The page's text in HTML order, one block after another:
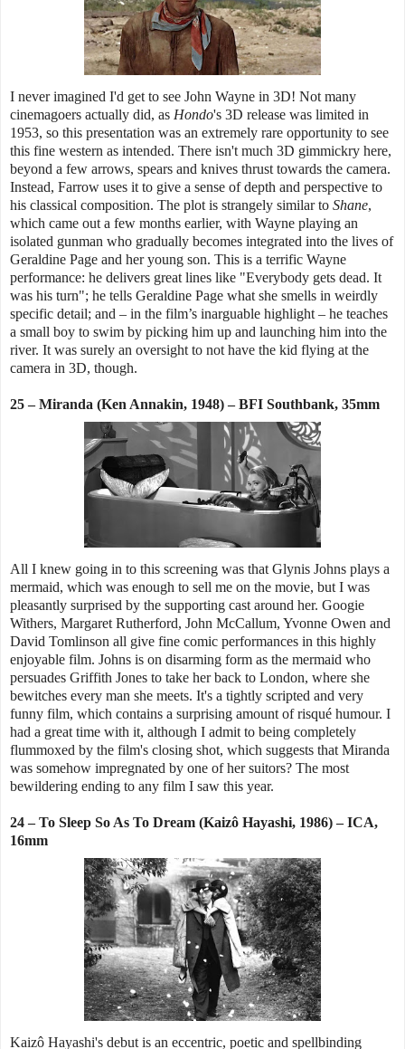
I never imagined I'd get to see John Wayne in 3D! Not many
cinemagoers actually did, as Hondo's 3D release was limited in
1953, so this presentation was an extremely rare opportunity to see
this fine western as intended. There isn't much 3D gimmickry here,
beyond a few arrows, spears and knives thrust towards the camera.
Instead, Farrow uses it to give a sense of depth and perspective to
his classical composition. The plot is strangely similar to Shane,
which came out a few months earlier, with Wayne playing an
isolated gunman who gradually becomes integrated into the lives of
Geraldine Page and her young son. This is a terrific Wayne
performance: he delivers great lines like "Everybody gets dead. It
was his turn"; he tells Geraldine Page what she smells in weirdly
specific detail; and – in the film’s inarguable highlight – he teaches
a small boy to swim by picking him up and launching him into the
river. It was surely an oversight to not have the kid flying at the
camera in 3D, though.
25 – Miranda (Ken Annakin, 1948) – BFI Southbank, 35mm
All I knew going in to this screening was that Glynis Johns plays a
mermaid, which was enough to sell me on the movie, but I was
pleasantly surprised by the supporting cast around her. Googie
Withers, Margaret Rutherford, John McCallum, Yvonne Owen and
David Tomlinson all give fine comic performances in this highly
enjoyable film. Johns is on disarming form as the mermaid who
persuades Griffith Jones to take her back to London, where she
bewitches every man she meets. It's a tightly scripted and very
funny film, which contains a surprising amount of risqué humour. I
had a great time with it, although I admit to being completely
flummoxed by the film's closing shot, which suggests that Miranda
was somehow impregnated by one of her suitors? The most
bewildering ending to any film I saw this year.
24 – To Sleep So As To Dream (Kaizô Hayashi, 1986) – ICA,
16mm
Kaizô Hayashi's debut is an eccentric, poetic and spellbinding